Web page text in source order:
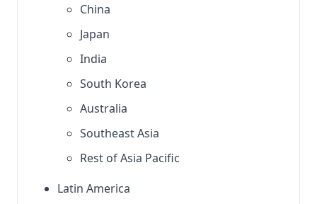
China
Japan
India
South Korea
Australia
Southeast Asia
Rest of Asia Pacific
Latin America